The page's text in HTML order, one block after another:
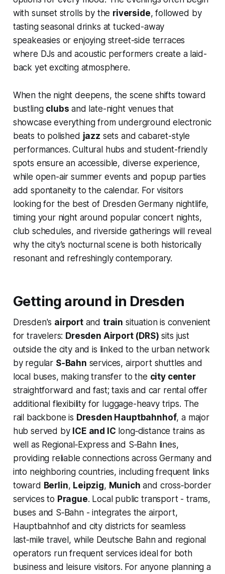
with sunset strolls by the riverside, followed by
tasting seasonal drinks at tucked-away
speakeasies or enjoying street-side terraces
where DJs and acoustic performers create a laid-
back yet exciting atmosphere.
When the night deepens, the scene shifts toward
bustling clubs and late-night venues that
showcase everything from underground electronic
beats to polished jazz sets and cabaret-style
performances. Cultural hubs and student-friendly
spots ensure an accessible, diverse experience,
while open-air summer events and popup parties
add spontaneity to the calendar. For visitors
looking for the best of Dresden Germany nightlife,
timing your night around popular concert nights,
club schedules, and riverside gatherings will reveal
why the city’s nocturnal scene is both historically
resonant and refreshingly contemporary.
Getting around in Dresden
Dresden's airportand train situation is convenient
for travelers: Dresden Airport (DRS) sits just
outside the city and is linked to the urban network
by regular S‑Bahn services, airport shuttles and
local buses, making transfer to the city center
straightforward and fast; taxis and car rental offer
additional flexibility for luggage-heavy trips. The
rail backbone is Dresden Hauptbahnhof, a major
hub served by ICE and IC long‑distance trains as
well as Regional‑Express and S‑Bahn lines,
providing reliable connections across Germany and
into neighboring countries, including frequent links
toward Berlin, Leipzig, Munich and cross‑border
services to Prague. Local public transport - trams,
buses and S‑Bahn - integrates the airport,
Hauptbahnhof and city districts for seamless
last‑mile travel, while Deutsche Bahn and regional
operators run frequent services ideal for both
business and leisure visitors. For anyone planning a